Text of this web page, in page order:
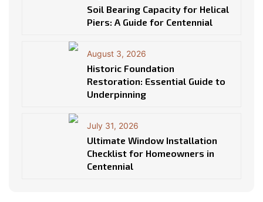
Soil Bearing Capacity for Helical
Piers: A Guide for Centennial
August 3, 2026
Historic Foundation
Restoration: Essential Guide to
Underpinning
July 31, 2026
Ultimate Window Installation
Checklist for Homeowners in
Centennial